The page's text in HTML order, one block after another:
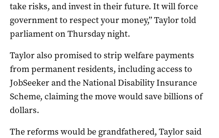
take risks, and invest in their future. It will force
government to respect your money,” Taylor told
parliament on Thursday night.
Taylor also promised to strip welfare payments
from permanent residents, including access to
JobSeeker and the National Disability Insurance
Scheme, claiming the move would save billions of
dollars.
The reforms would be grandfathered, Taylor said